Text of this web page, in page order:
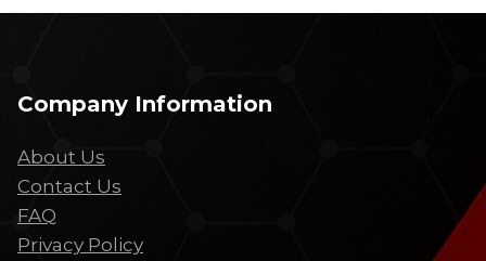
Company Information
About Us
Contact Us
FAQ
Privacy Policy